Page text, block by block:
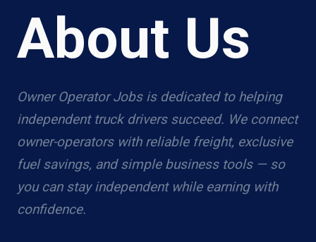
About Us
Owner Operator Jobs is dedicated to helping
independent truck drivers succeed. We connect
owner-operators with reliable freight, exclusive
fuel savings, and simple business tools — so
you can stay independent while earning with
confidence.